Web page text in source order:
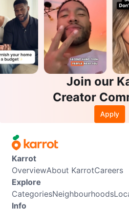
Join our
Creator
Apply
Karrot
OverviewAbout KarrotCareers
Explore
CategoriesNeighbourhoods
Info